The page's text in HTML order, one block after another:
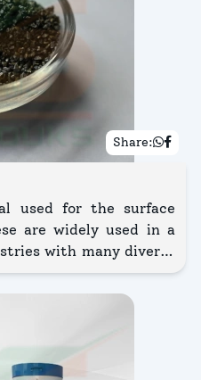
Share:
used for the surface
are widely used in a
with many diverse
process by which an
through a blasting
air for surface